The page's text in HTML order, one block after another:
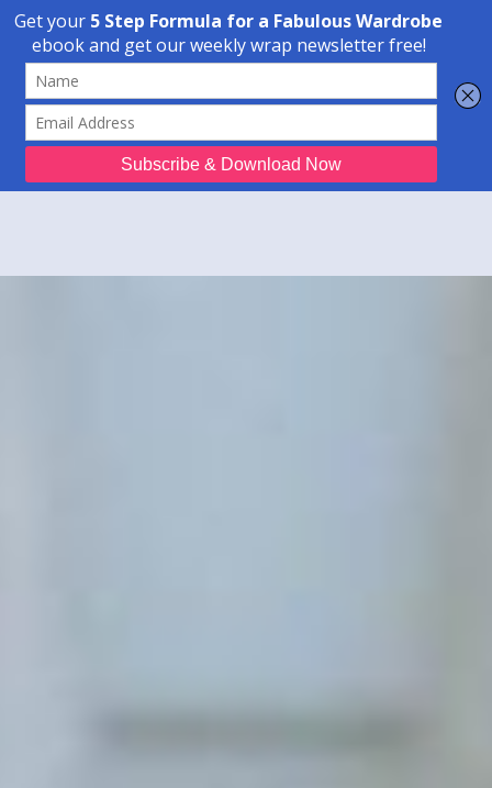
Transform Your Style from Ordinary to Inspired
Watch the Free Masterclass Now